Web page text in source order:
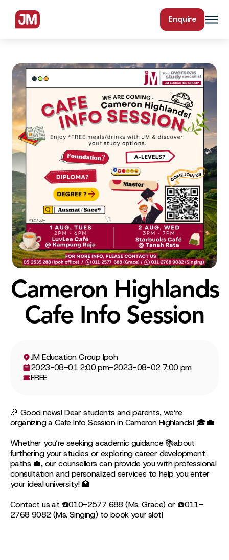
Enquire
Cameron Highlands
Cafe Info Session
JM Education Group Ipoh
2023-08-01 2:00 pm-2023-08-02 7:00 pm
FREE
🎉 Good news! Dear students and parents, we’re
organizing a Cafe Info Session in Cameron Highlands! 🎓💼
Whether you’re seeking academic guidance 📚about
furthering your studies or exploring career development
paths 💼, our counsellors can provide you with professional
consultation and personalized services to help you enter
your ideal university! 🏫
Contact us at ☎️010-2577 688 (Ms. Grace) or ☎️011-
2768 9082 (Ms. Singing) to book your slot!